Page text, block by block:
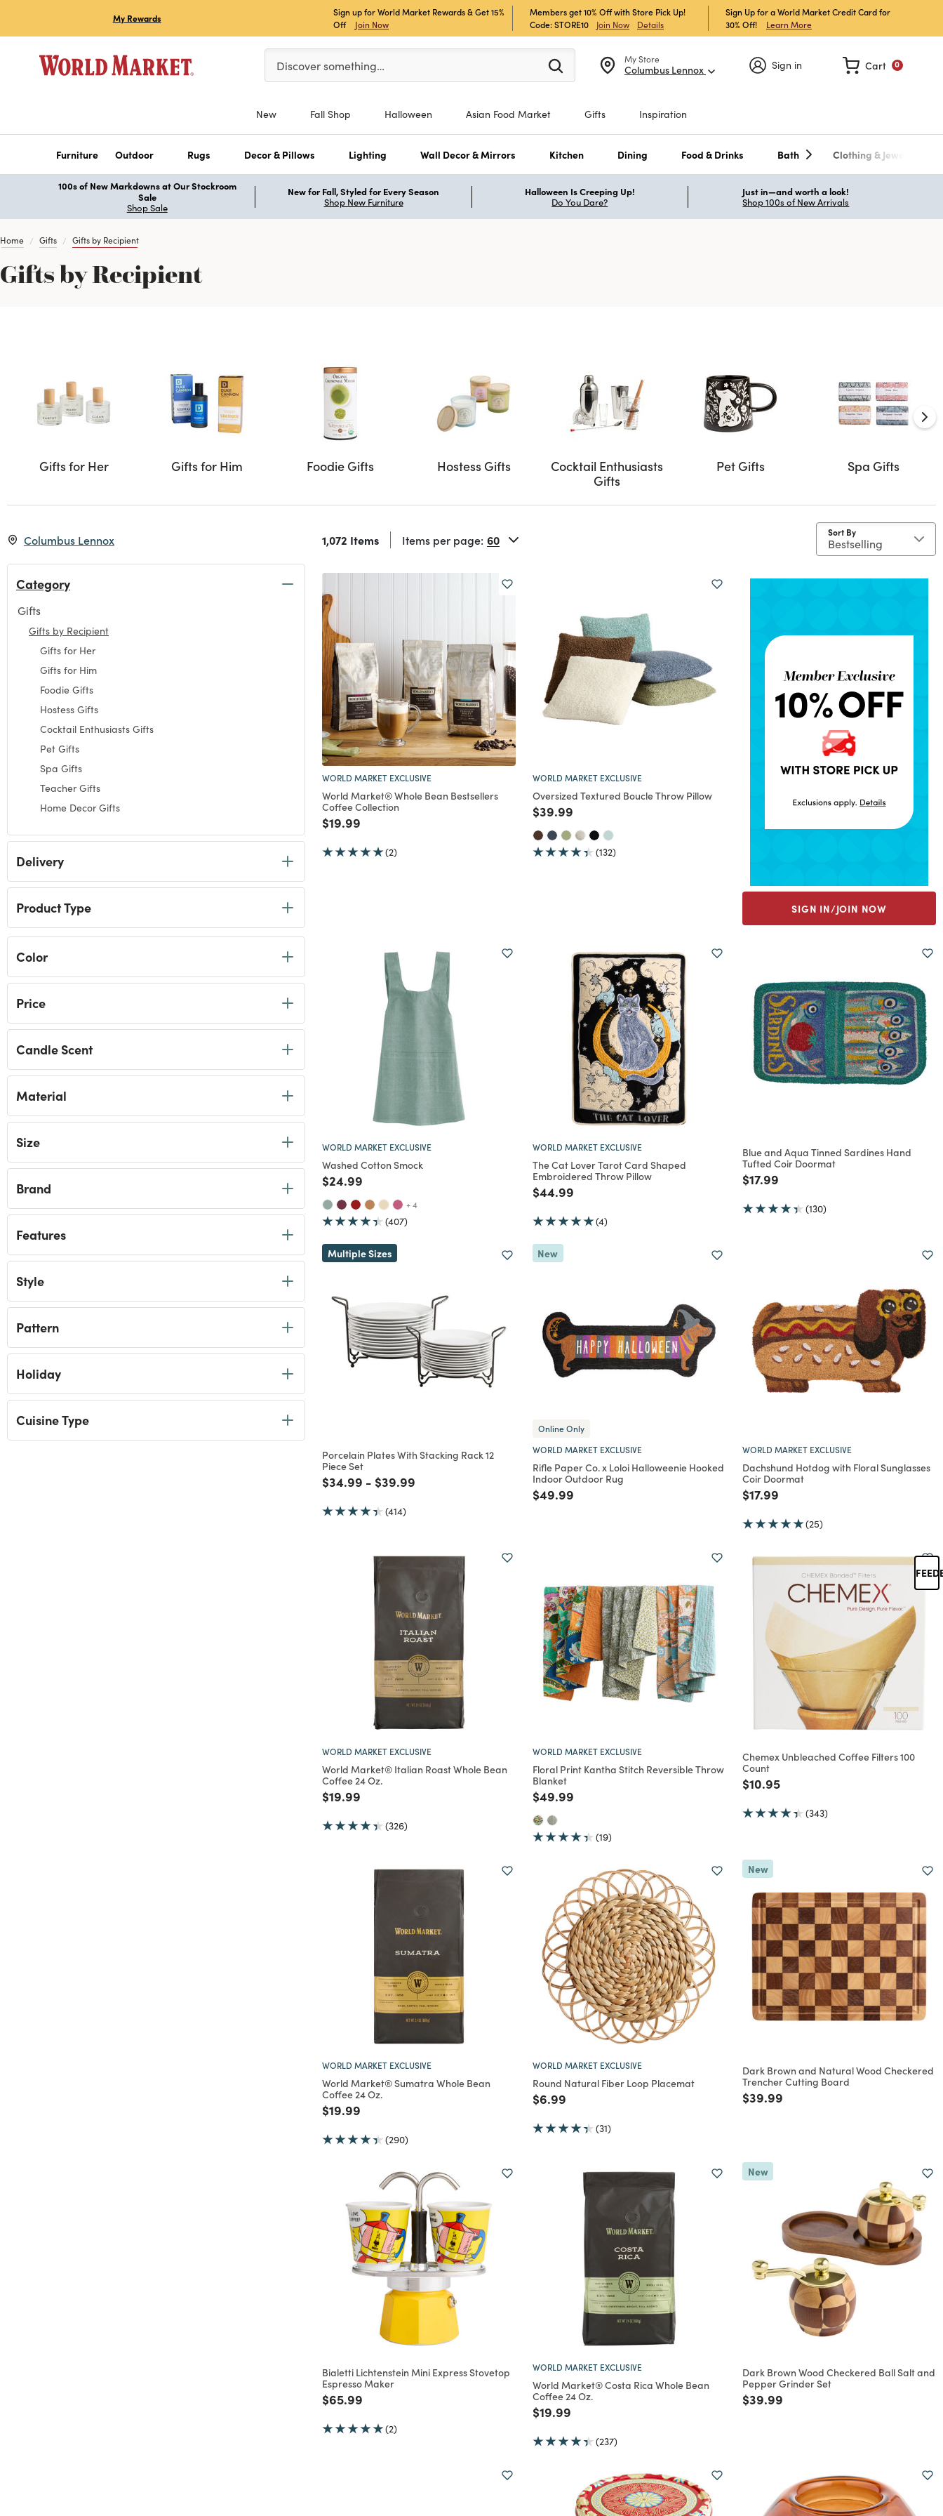
My Rewards
Sign up for World Market Rewards & Get 15%
Off
Join Now
Members get 10% Off with Store Pick Up!
Code: STORE10
Join Now Details
Sign Up for a World Market Credit Card for
30% Off!
Learn More
My Store
Columbus Lennox
Please enter at least 3 characters to see search suggestions.
Discover something… Sign in 0
Cart
New Fall Shop Halloween Asian Food Market Gifts Inspiration
Furniture Outdoor Rugs Decor & Pillows Lighting Wall Decor & Mirrors Kitchen Dining Food & Drinks Bath Clothing & Jewelry
100s of New Markdowns at Our Stockroom
Sale
Shop Sale
New for Fall, Styled for Every Season
Shop New Furniture
Halloween Is Creeping Up!
Do You Dare?
Just in—and worth a look!
Shop 100s of New Arrivals
Home Gifts Gifts by Recipient
Gifts by Recipient
Gifts for Her Gifts for Him Foodie Gifts Hostess Gifts
Cocktail Enthusiasts
Gifts
Pet Gifts Spa Gifts
Columbus Lennox
Category
Gifts
Refine by Category: Gifts
Gifts by Recipient
selected Currently Refined by Category: Gifts by Recipient
Gifts for Her
Refine by Category: Gifts for Her
Gifts for Him
Refine by Category: Gifts for Him
Foodie Gifts
Refine by Category: Foodie Gifts
Hostess Gifts
Refine by Category: Hostess Gifts
Cocktail Enthusiasts Gifts
Refine by Category: Cocktail Enthusiasts Gifts
Pet Gifts
Refine by Category: Pet Gifts
Spa Gifts
Refine by Category: Spa Gifts
Teacher Gifts
Refine by Category: Teacher Gifts
Home Decor Gifts
Refine by Category: Coffee Lovers Gifts
Refine by Category: Garden Gifts
Tea Lovers Gifts
Refine by Category: Tea Lovers Gifts
Wine Lovers Gifts
Novelty Gifts
Refine by Category: Novelty Gifts
Delivery
Product Type
Color
Price
Candle Scent
Material
Size
Brand
Features
Style
Pattern
Holiday
Cuisine Type
Sort By
1,072 Items Items per page:
WORLD MARKET EXCLUSIVE
World Market® Whole Bean Bestsellers
Coffee Collection
Price reduced from
$19.99
(2)
WORLD MARKET EXCLUSIVE
Oversized Textured Boucle Throw Pillow
Price reduced from
$39.99to
(132)
SIGN IN/JOIN NOW
WORLD MARKET EXCLUSIVE
Washed Cotton Smock
Price reduced from
$24.99
+ 4
(407)
WORLD MARKET EXCLUSIVE
The Cat Lover Tarot Card Shaped
Embroidered Throw Pillow
Price reduced from
$44.99to
(4)
Blue and Aqua Tinned Sardines Hand
Tufted Coir Doormat
Price reduced from
$17.99
(130)
Multiple Sizes
Porcelain Plates With Stacking Rack 12
Piece Set
Price reduced from
$34.99 to
- Price reduced from
$39.99
(414)
New
Online Only
WORLD MARKET EXCLUSIVE
Rifle Paper Co. x Loloi Halloweenie Hooked
Indoor Outdoor Rug
Price reduced from
$49.99to
WORLD MARKET EXCLUSIVE
Dachshund Hotdog with Floral Sunglasses
Coir Doormat
Price reduced from
$17.99
(25)
WORLD MARKET EXCLUSIVE
World Market® Italian Roast Whole Bean
Coffee 24 Oz.
Price reduced from
$19.99
(326)
WORLD MARKET EXCLUSIVE
Floral Print Kantha Stitch Reversible Throw
Blanket
Price reduced from
$49.99to
(19)
Chemex Unbleached Coffee Filters 100
Count
Price reduced from
$10.95to
(343)
WORLD MARKET EXCLUSIVE
World Market® Sumatra Whole Bean
Coffee 24 Oz.
Price reduced from
$19.99
(290)
WORLD MARKET EXCLUSIVE
Round Natural Fiber Loop Placemat
Price reduced from
$6.99to
(31)
New
Dark Brown and Natural Wood Checkered
Trencher Cutting Board
Price reduced from
$39.99
Bialetti Lichtenstein Mini Express Stovetop
Espresso Maker
Price reduced from
$65.99
(2)
WORLD MARKET EXCLUSIVE
World Market® Costa Rica Whole Bean
Coffee 24 Oz.
Price reduced from
$19.99to
(237)
New
Dark Brown Wood Checkered Ball Salt and
Pepper Grinder Set
Price reduced from
$39.99